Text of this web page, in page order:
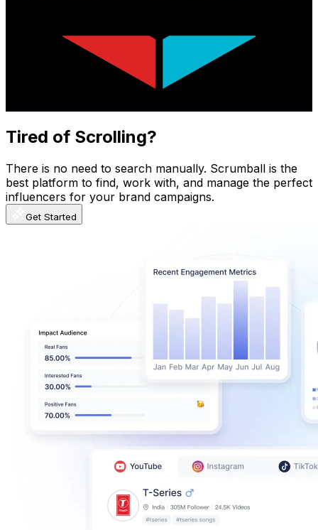
New Zealand
Subscribers
Avg.Views
% Engagement Rate
USD Est. Pricing
Tired of Scrolling?
There is no need to search manually. Scrumball is the
best platform to find, work with, and manage the perfect
influencers for your brand campaigns.
Get Started